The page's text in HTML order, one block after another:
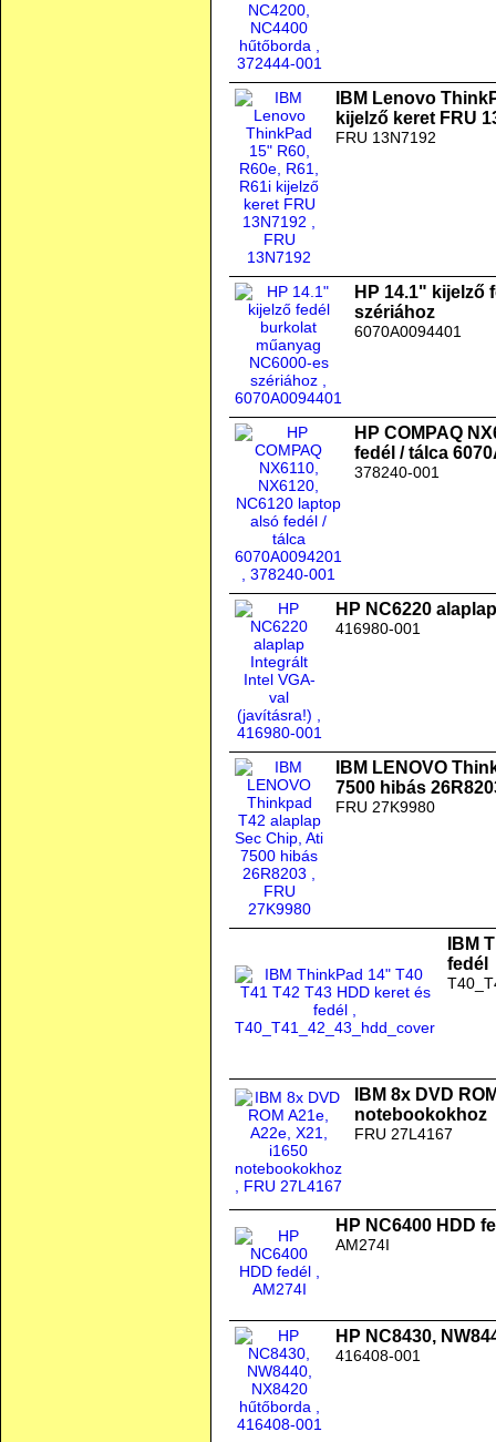
IBM Lenovo
kijelző keret FRU
FRU 13N7192
HP 14.1" kijelző
szériához
6070A0094401
HP COMPAQ
fedél / tálca
378240-001
HP NC6220
416980-001
IBM LENOVO
7500 hibás
FRU 27K9980
IBM
fedél
IBM 8x DVD
notebookokhoz
FRU 27L4167
HP NC6400 HDD
AM274I
HP NC8430,
416408-001